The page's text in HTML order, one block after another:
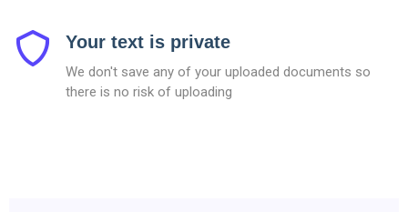
Your text is private
We don't save any of your uploaded documents so
there is no risk of uploading